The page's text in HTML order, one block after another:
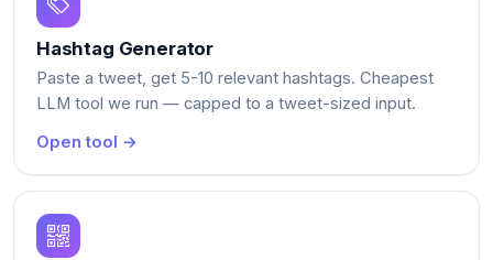
Hashtag Generator
Paste a tweet, get 5-10 relevant hashtags. Cheapest
LLM tool we run — capped to a tweet-sized input.
Open tool →